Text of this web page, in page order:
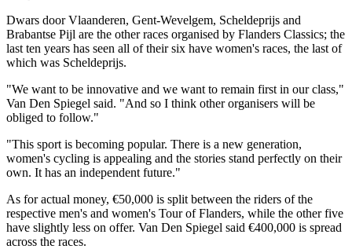
Dwars door Vlaanderen, Gent-Wevelgem, Scheldeprijs and
Brabantse Pijl are the other races organised by Flanders Classics; the
last ten years has seen all of their six have women's races, the last of
which was Scheldeprijs.
"We want to be innovative and we want to remain first in our class,"
Van Den Spiegel said. "And so I think other organisers will be
obliged to follow."
"This sport is becoming popular. There is a new generation,
women's cycling is appealing and the stories stand perfectly on their
own. It has an independent future."
As for actual money, €50,000 is split between the riders of the
respective men's and women's Tour of Flanders, while the other five
have slightly less on offer. Van Den Spiegel said €400,000 is spread
across the races.